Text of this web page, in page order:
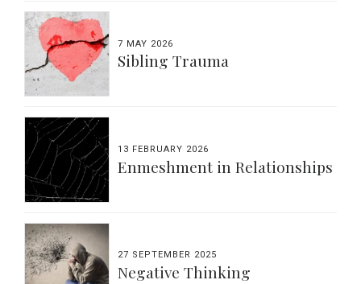
7 MAY 2026
Sibling Trauma
13 FEBRUARY 2026
Enmeshment in Relationships
27 SEPTEMBER 2025
Negative Thinking